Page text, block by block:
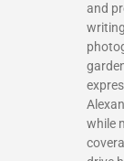
and
while